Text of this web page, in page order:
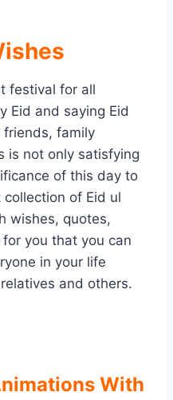
festival for all
Eid and saying Eid
friends, family
is not only satisfying
of this day to
of Eid ul
wishes, quotes,
you that you can
in your life
and others.
With